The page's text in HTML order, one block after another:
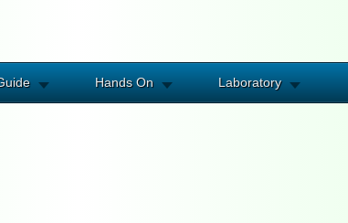
Hands On Laboratory